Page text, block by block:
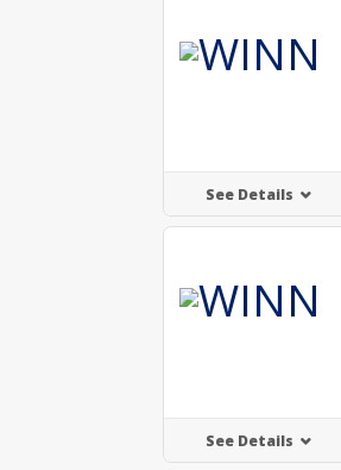
See Details
See Details